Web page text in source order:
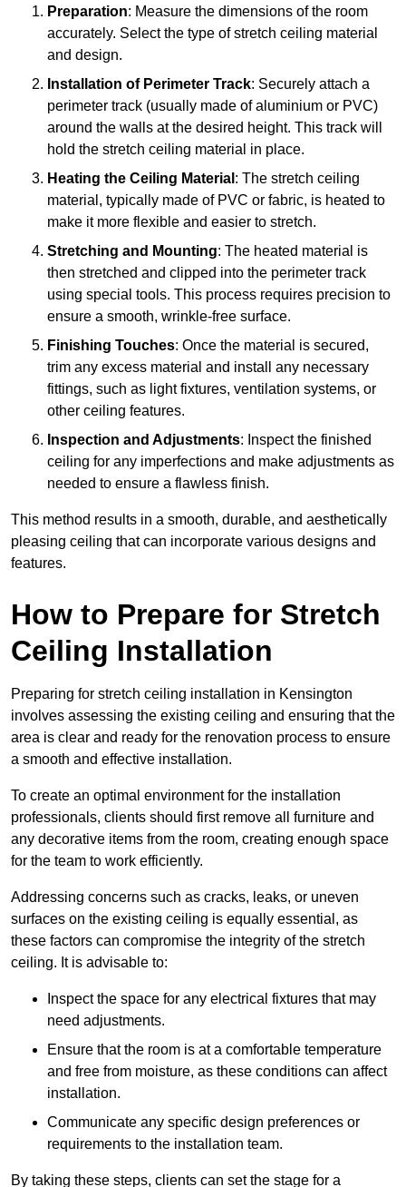
Preparation: Measure the dimensions of the room
accurately. Select the type of stretch ceiling material
and design.
Installation of Perimeter Track: Securely attach a
perimeter track (usually made of aluminium or PVC)
around the walls at the desired height. This track will
hold the stretch ceiling material in place.
Heating the Ceiling Material : The stretch ceiling
material, typically made of PVC or fabric, is heated to
make it more flexible and easier to stretch.
Stretching and Mounting: The heated material is
then stretched and clipped into the perimeter track
using special tools. This process requires precision to
ensure a smooth, wrinkle-free surface.
Finishing Touches: Once the material is secured,
trim any excess material and install any necessary
fittings, such as light fixtures, ventilation systems, or
other ceiling features.
Inspection and Adjustments: Inspect the finished
ceiling for any imperfections and make adjustments as
needed to ensure a flawless finish.
This method results in a smooth, durable, and aesthetically
pleasing ceiling that can incorporate various designs and
features.
How to Prepare for Stretch
Ceiling Installation
Preparing for stretch ceiling installation in Kensington
involves assessing the existing ceiling and ensuring that the
area is clear and ready for the renovation process to ensure
a smooth and effective installation.
To create an optimal environment for the installation
professionals, clients should first remove all furniture and
any decorative items from the room, creating enough space
for the team to work efficiently.
Addressing concerns such as cracks, leaks, or uneven
surfaces on the existing ceiling is equally essential, as
these factors can compromise the integrity of the stretch
ceiling. It is advisable to:
Inspect the space for any electrical fixtures that may
need adjustments.
Ensure that the room is at a comfortable temperature
and free from moisture, as these conditions can affect
installation.
Communicate any specific design preferences or
requirements to the installation team.
By taking these steps, clients can set the stage for a